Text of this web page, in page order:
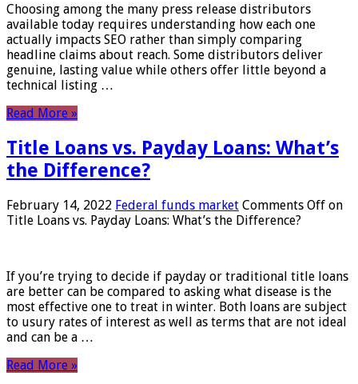
Choosing among the many press release distributors
available today requires understanding how each one
actually impacts SEO rather than simply comparing
headline claims about reach. Some distributors deliver
genuine, lasting value while others offer little beyond a
technical listing …
Read More »
Title Loans vs. Payday Loans: What’s
the Difference?
February 14, 2022 Federal funds market Comments Off on
Title Loans vs. Payday Loans: What’s the Difference?
If you’re trying to decide if payday or traditional title loans
are better can be compared to asking what disease is the
most effective one to treat in winter. Both loans are subject
to usury rates of interest as well as terms that are not ideal
and can be a …
Read More »